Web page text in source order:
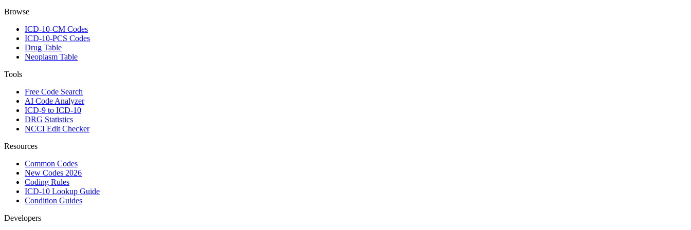
Browse
ICD-10-CM Codes
ICD-10-PCS Codes
Drug Table
Neoplasm Table
Tools
Free Code Search
AI Code Analyzer
ICD-9 to ICD-10
DRG Statistics
NCCI Edit Checker
Resources
Common Codes
New Codes 2026
Coding Rules
ICD-10 Lookup Guide
Condition Guides
Developers